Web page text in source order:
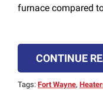
furnace compared
CONTINUE
Tags: Fort Wayne,